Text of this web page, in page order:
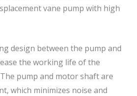
vane pump with high
design between the pump and
the working life of the
pump and motor shaft are
which minimizes noise and